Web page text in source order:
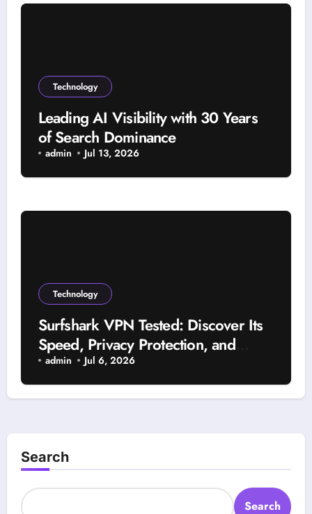
Technology
Leading AI Visibility with 30 Years
of Search Dominance
admin Jul 13, 2026
Technology
Surfshark VPN Tested: Discover Its
Speed, Privacy Protection, and
Reliability
admin Jul 6, 2026
Search
Search